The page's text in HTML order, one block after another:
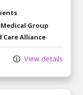
Group
Alliance
View details